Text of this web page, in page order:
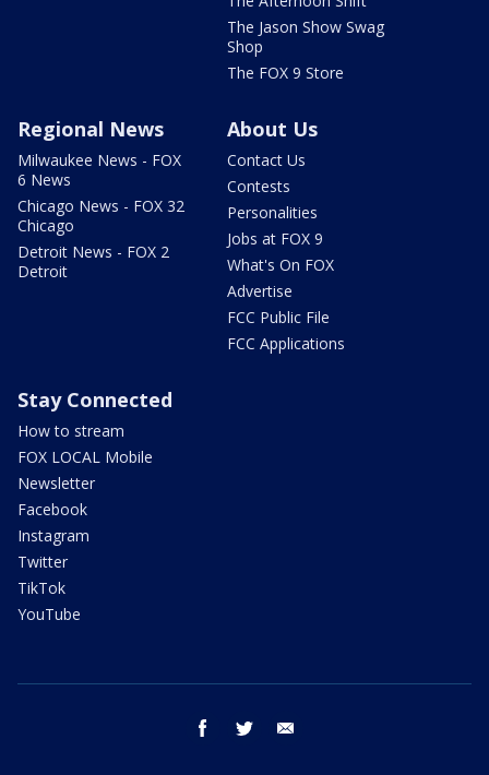
The Jason Show Swag
Shop
The FOX 9 Store
Regional News
Milwaukee News - FOX
6 News
Chicago News - FOX 32
Chicago
Detroit News - FOX 2
Detroit
About Us
Contact Us
Contests
Personalities
Jobs at FOX 9
What's On FOX
Advertise
FCC Public File
FCC Applications
Stay Connected
How to stream
FOX LOCAL Mobile
Newsletter
Facebook
Instagram
Twitter
TikTok
YouTube
facebook twitter